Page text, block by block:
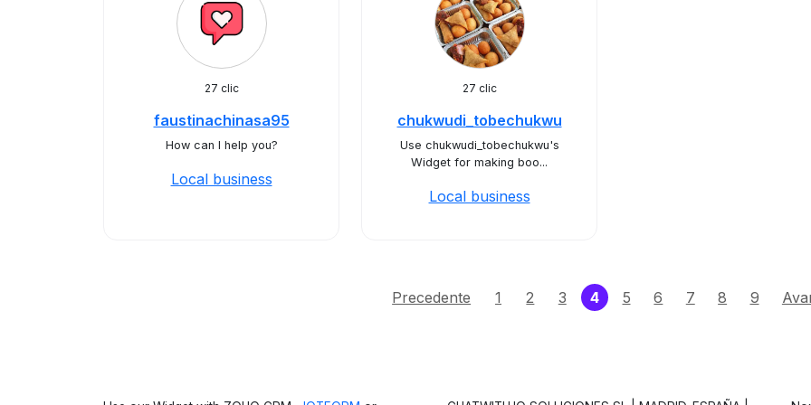
27 clic
faustinachinasa95
How can I help you?
Local business
27 clic
chukwudi_tobechukwu
Use chukwudi_tobechukwu's
Widget for making boo...
Local business
Precedente 1 2 3 4(current)
5 6 7 8 9